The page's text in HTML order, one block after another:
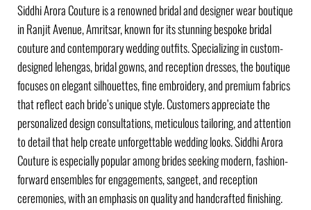
Siddhi Arora Couture is a renowned bridal and designer wear boutique
in Ranjit Avenue, Amritsar, known for its stunning bespoke bridal
couture and contemporary wedding outfits. Specializing in custom-
designed lehengas, bridal gowns, and reception dresses, the boutique
focuses on elegant silhouettes, fine embroidery, and premium fabrics
that reflect each bride’s unique style. Customers appreciate the
personalized design consultations, meticulous tailoring, and attention
to detail that help create unforgettable wedding looks. Siddhi Arora
Couture is especially popular among brides seeking modern, fashion-
forward ensembles for engagements, sangeet, and reception
ceremonies, with an emphasis on quality and handcrafted finishing.